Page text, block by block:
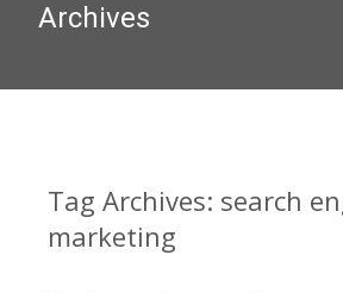
Archives
Tag Archives: search
marketing